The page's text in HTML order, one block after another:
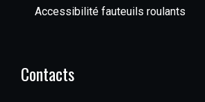
Accessibilité fauteuils roulants
Contacts